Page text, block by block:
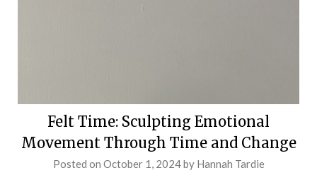
Felt Time: Sculpting Emotional
Movement Through Time and Change
Posted on October 1, 2024by Hannah Tardie